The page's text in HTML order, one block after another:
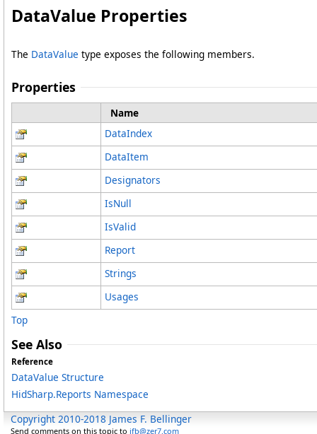
DataValue Properties
The DataValue type exposes the following members.
Properties
Name
DataIndex
DataItem
Designators
IsNull
IsValid
Report
Strings
Usages
Top
See Also
Reference
DataValue Structure
HidSharp.Reports Namespace
Copyright 2010-2018 James F. Bellinger
Send comments on this topic to jfb@zer7.com